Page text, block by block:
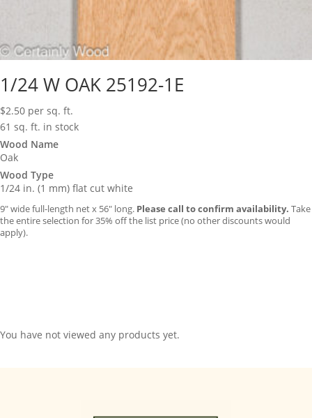
1/24 W OAK 25192-1E
$2.50 per sq. ft.
61 sq. ft. in stock
Wood Name
Oak
Wood Type
1/24 in. (1 mm) flat cut white
9″ wide full-length net x 56″ long. Please call to confirm availability. Take
the entire selection for 35% off the list price (no other discounts would
apply).
You have not viewed any products yet.